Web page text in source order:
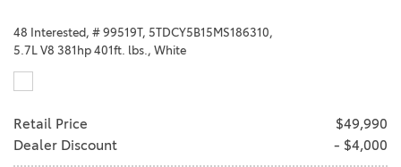
48 Interested, # 99519T, 5TDCY5B15MS186310,
5.7L V8 381hp 401ft. lbs., White
Retail Price
$49,990
Dealer Discount
- $4,000